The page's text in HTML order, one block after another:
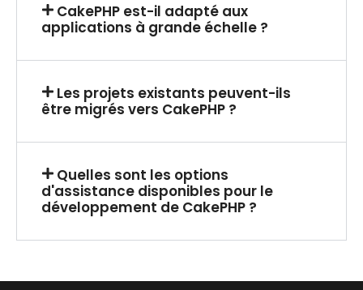
CakePHP est-il adapté aux
applications à grande échelle ?
Les projets existants peuvent-ils
être migrés vers CakePHP ?
Quelles sont les options
d'assistance disponibles pour le
développement de CakePHP ?